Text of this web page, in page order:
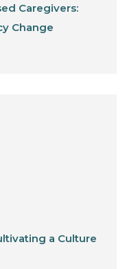
Caregivers:
Change
a Culture